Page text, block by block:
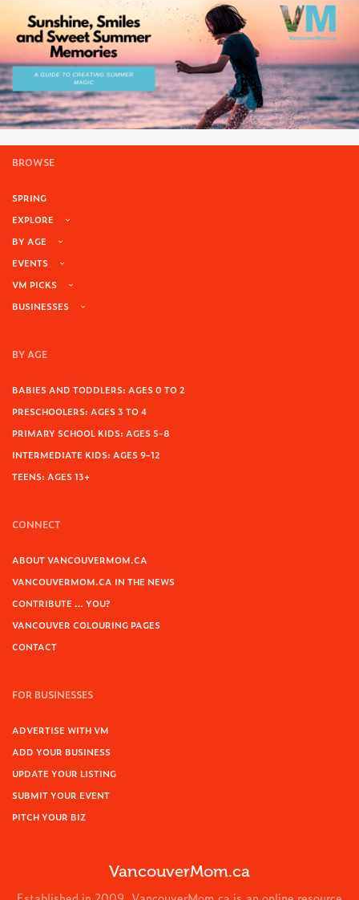
BROWSE
SPRING
EXPLORE
BY AGE
EVENTS
VM PICKS
BUSINESSES
BY AGE
BABIES AND TODDLERS: AGES 0 TO 2
PRESCHOOLERS: AGES 3 TO 4
PRIMARY SCHOOL KIDS: AGES 5-8
INTERMEDIATE KIDS: AGES 9-12
TEENS: AGES 13+
CONNECT
ABOUT VANCOUVERMOM.CA
VANCOUVERMOM.CA IN THE NEWS
CONTRIBUTE … YOU?
VANCOUVER COLOURING PAGES
CONTACT
FOR BUSINESSES
ADVERTISE WITH VM
ADD YOUR BUSINESS
UPDATE YOUR LISTING
SUBMIT YOUR EVENT
PITCH YOUR BIZ
VancouverMom.ca